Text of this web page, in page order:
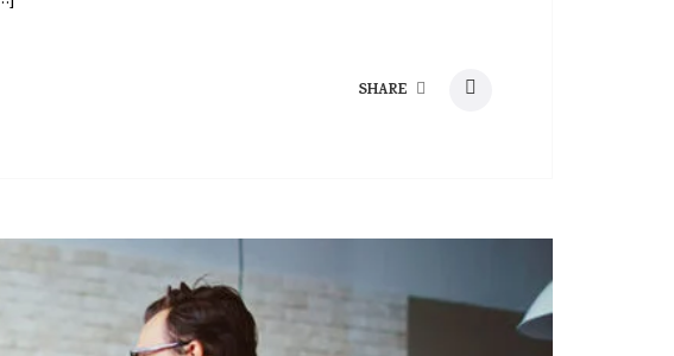
SHARE